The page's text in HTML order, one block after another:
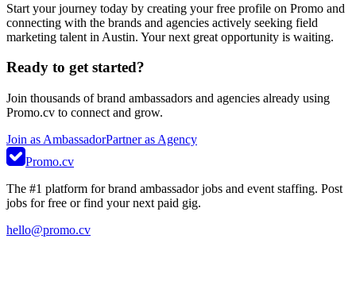
Start your journey today by creating your free profile on Promo and
connecting with the brands and agencies actively seeking field
marketing talent in Austin. Your next great opportunity is waiting.
Ready to get started?
Join thousands of brand ambassadors and agencies already using
Promo.cv to connect and grow.
Join as AmbassadorPartner as Agency
Promo.cv
The #1 platform for brand ambassador jobs and event staffing. Post
jobs for free or find your next paid gig.
hello@promo.cv